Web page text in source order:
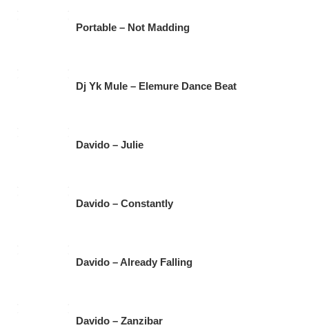
Portable – Not Madding
Dj Yk Mule – Elemure Dance Beat
Davido – Julie
Davido – Constantly
Davido – Already Falling
Davido – Zanzibar